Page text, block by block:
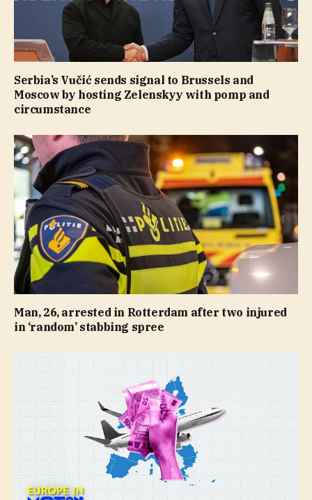
Serbia’s Vučić sends signal to Brussels and
Moscow by hosting Zelenskyy with pomp and
circumstance
Man, 26, arrested in Rotterdam after two injured
in ‘random’ stabbing spree